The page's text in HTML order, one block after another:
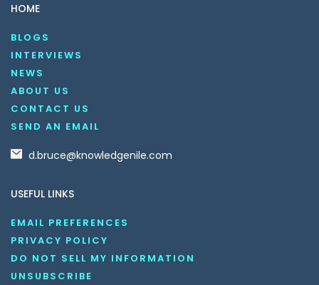
HOME
BLOGS
INTERVIEWS
NEWS
ABOUT US
CONTACT US
SEND AN EMAIL
d.bruce@knowledgenile.com
USEFUL LINKS
EMAIL PREFERENCES
PRIVACY POLICY
DO NOT SELL MY INFORMATION
UNSUBSCRIBE